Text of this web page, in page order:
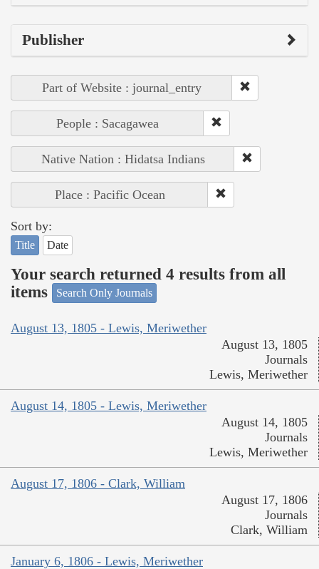
Publisher
Part of Website : journal_entry
People : Sacagawea
Native Nation : Hidatsa Indians
Place : Pacific Ocean
Sort by:
Title Date
Your search returned 4 results from all
items
Search Only Journals
August 13, 1805 - Lewis, Meriwether
August 13, 1805
Journals
Lewis, Meriwether
August 14, 1805 - Lewis, Meriwether
August 14, 1805
Journals
Lewis, Meriwether
August 17, 1806 - Clark, William
August 17, 1806
Journals
Clark, William
January 6, 1806 - Lewis, Meriwether